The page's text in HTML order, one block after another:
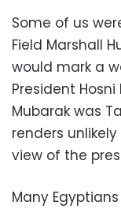
Some of us
Field Marshall
would mark a
President
Mubarak was
renders
view of the
Many